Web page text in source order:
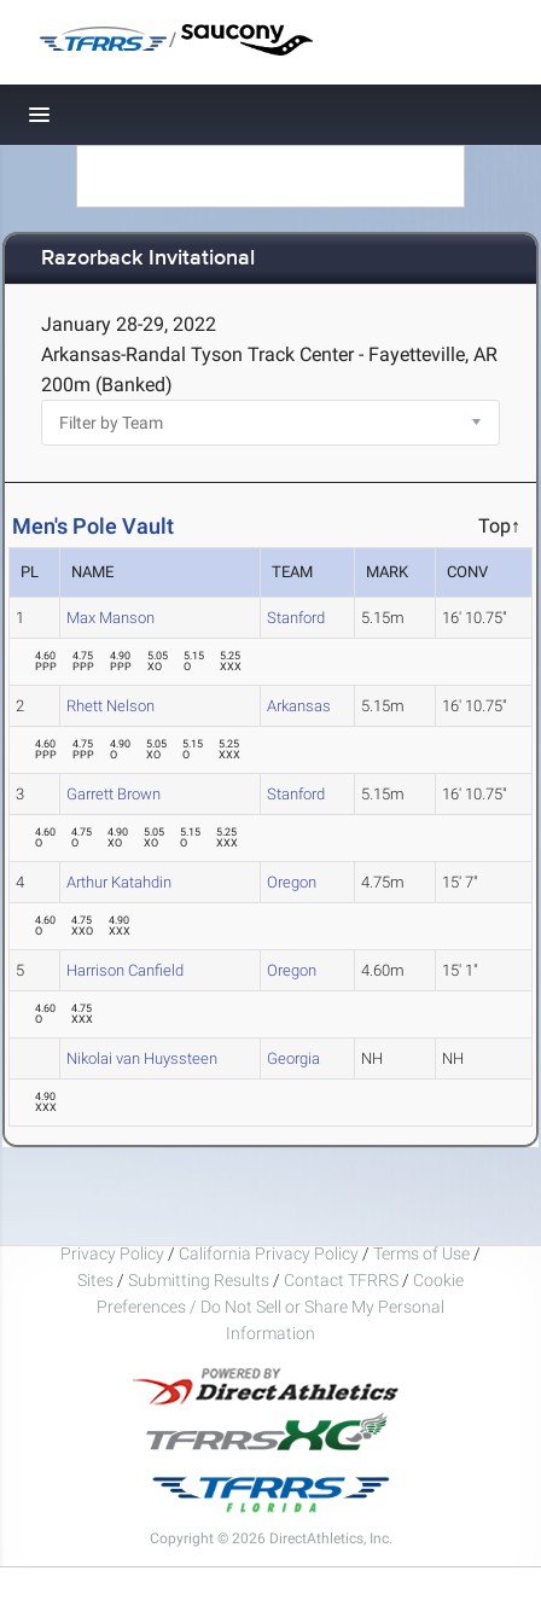
/
Toggle navigation
Razorback Invitational
January 28-29, 2022
Arkansas-Randal Tyson Track Center - Fayetteville, AR
200m (Banked)
Men's Pole Vault Top↑
PL NAME TEAM MARK CONV
1 Max Manson Stanford 5.15m 16' 10.75"
4.60
PPP
4.75
PPP
4.90
PPP
5.05
XO
5.15
O
5.25
XXX
2 Rhett Nelson Arkansas 5.15m 16' 10.75"
4.60
PPP
4.75
PPP
4.90
O
5.05
XO
5.15
O
5.25
XXX
3 Garrett Brown Stanford 5.15m 16' 10.75"
4.60
O
4.75
O
4.90
XO
5.05
XO
5.15
O
5.25
XXX
4 Arthur Katahdin Oregon 4.75m 15' 7"
4.60
O
4.75
XXO
4.90
XXX
5 Harrison Canfield Oregon 4.60m 15' 1"
4.60
O
4.75
XXX
Nikolai van Huyssteen Georgia NH NH
4.90
XXX
Privacy Policy / California Privacy Policy / Terms of Use /
Sites / Submitting Results / Contact TFRRS / Cookie
Preferences / Do Not Sell or Share My Personal
Information
Copyright © 2026 DirectAthletics, Inc.